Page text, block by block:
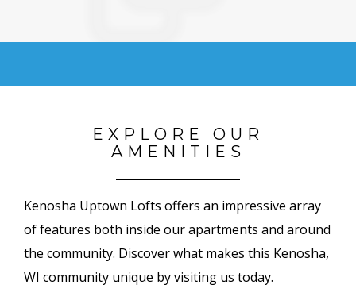
EXPLORE OUR
AMENITIES
Kenosha Uptown Lofts offers an impressive array
of features both inside our apartments and around
the community. Discover what makes this Kenosha,
WI community unique by visiting us today.